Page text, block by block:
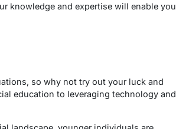
knowledge and expertise will enable you
so why not try out your luck and
education to leveraging technology and